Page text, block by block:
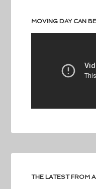
MOVING DAY CAN
THE LATEST FROM